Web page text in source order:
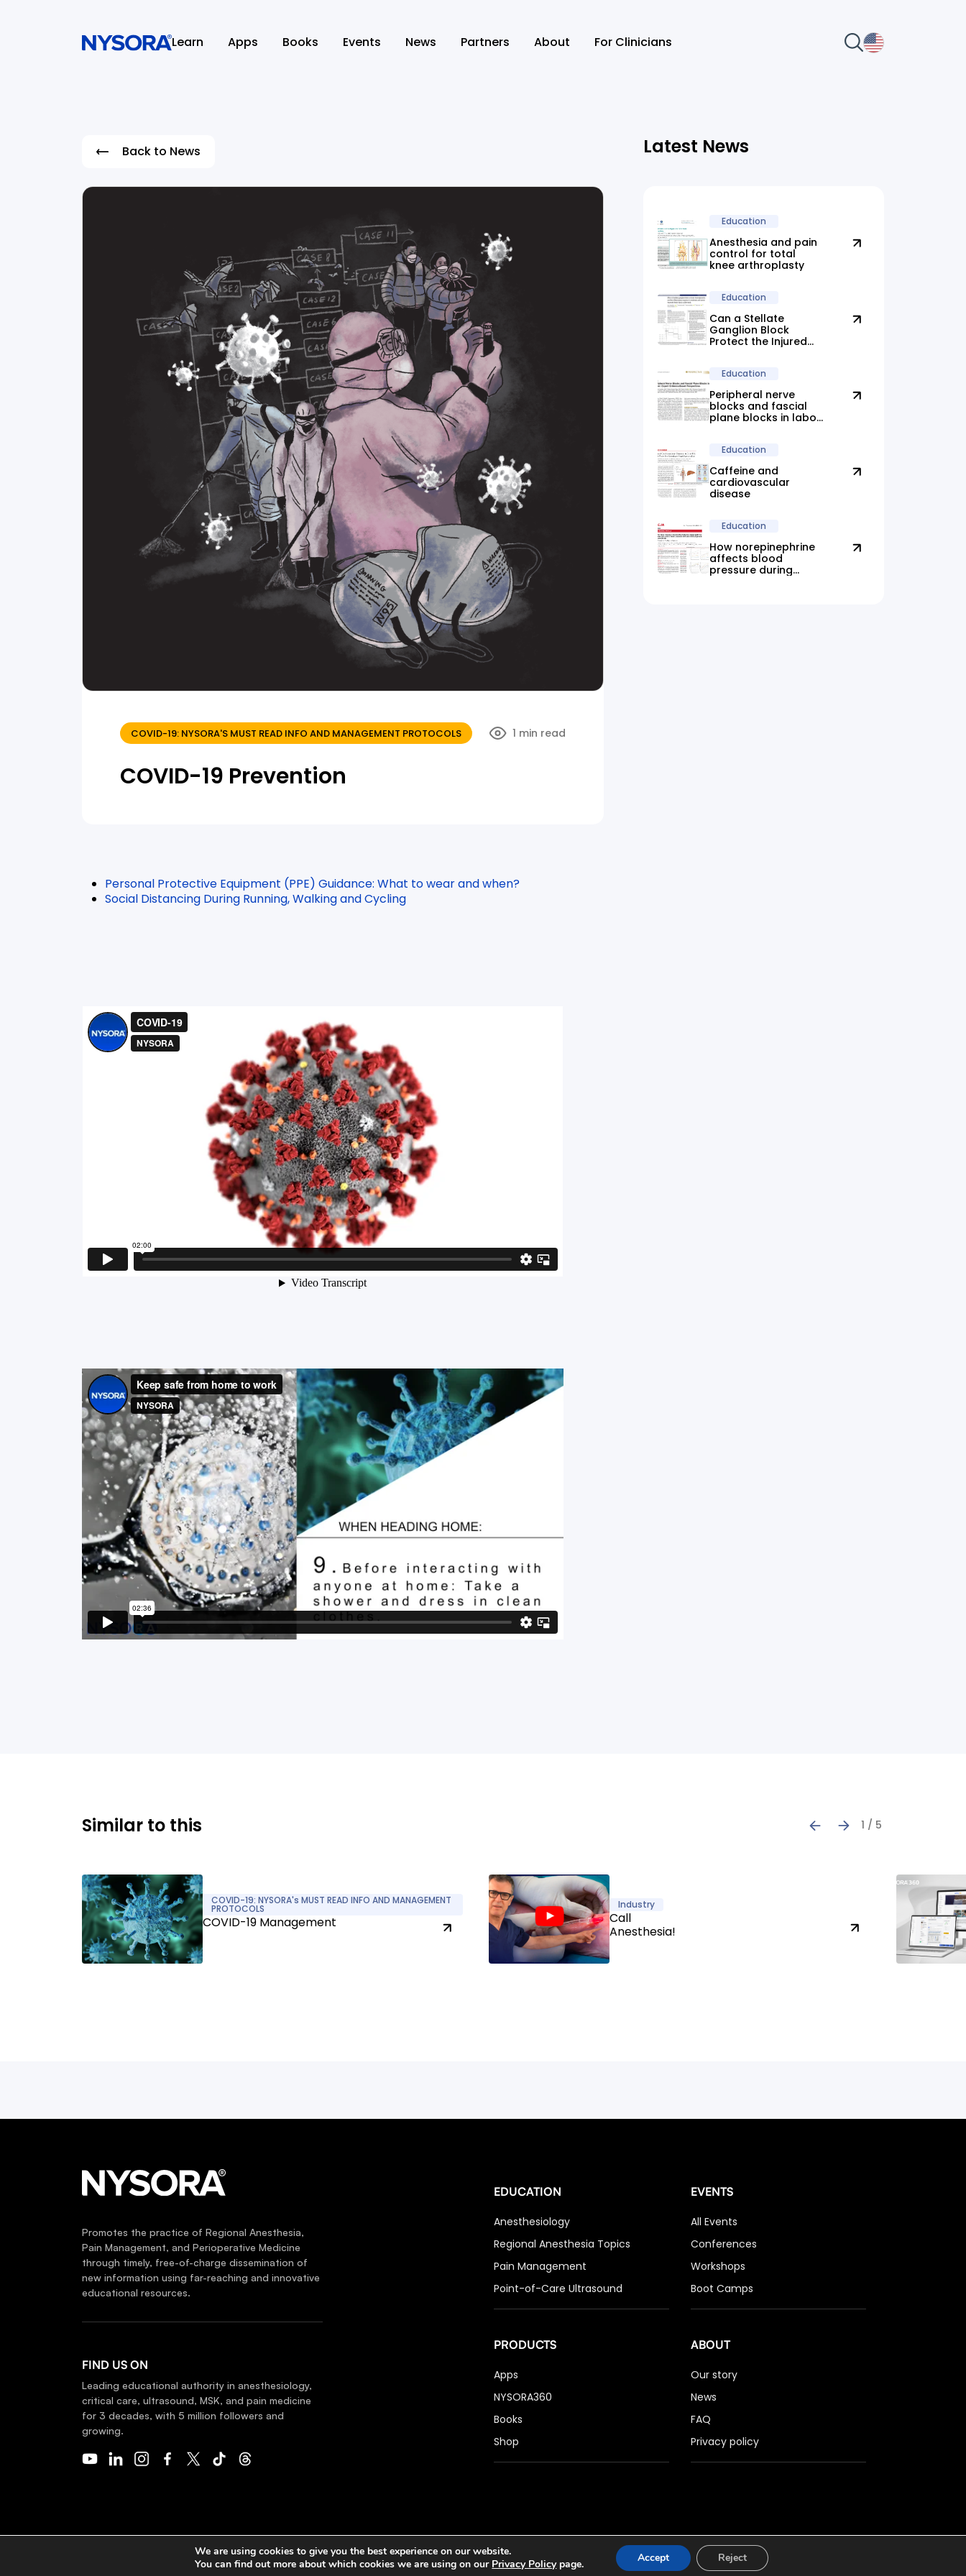
Learn Apps Books Events News Partners About For Clinicians
Back to News
COVID-19: NYSORA'S MUST READ INFO AND MANAGEMENT PROTOCOLS 1 min read
COVID-19 Prevention
Latest News
Education
Anesthesia and pain
control for total
knee arthroplasty
Education
Can a Stellate
Ganglion Block
Protect the Injured
Education
Peripheral nerve
blocks and fascial
plane blocks in labor:
alternatives
Education
Caffeine and
cardiovascular
disease
Education
How norepinephrine
affects blood
pressure during
Personal Protective Equipment (PPE) Guidance: What to wear and when?
Social Distancing During Running, Walking and Cycling
Similar to this 1 / 5
COVID-19: NYSORA's MUST READ INFO AND MANAGEMENT
PROTOCOLS
COVID-19 Management
Industry
Call
Anesthesia!
Promotes the practice of Regional Anesthesia,
Pain Management, and Perioperative Medicine
through timely, free-of-charge dissemination of
new information using far-reaching and innovative
educational resources.
FIND US ON
Leading educational authority in anesthesiology,
critical care, ultrasound, MSK, and pain medicine
for 3 decades, with 5 million followers and
growing.
EDUCATION
Anesthesiology
Regional Anesthesia Topics
Pain Management
Point-of-Care Ultrasound
EVENTS
All Events
Conferences
Workshops
Boot Camps
PRODUCTS
Apps
NYSORA360
Books
Shop
ABOUT
Our story
News
FAQ
Privacy policy
We are using cookies to give you the best experience on our website.
You can find out more about which cookies we are using on our Privacy Policypage. Accept Reject